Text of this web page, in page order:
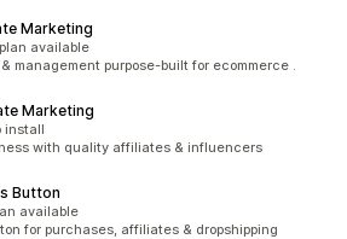
Marketing
available
management purpose-built for ecommerce .
Marketing
install
with quality affiliates & influencers
Button
available
for purchases, affiliates & dropshipping